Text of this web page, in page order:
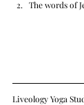
The words of
Liveology Yoga